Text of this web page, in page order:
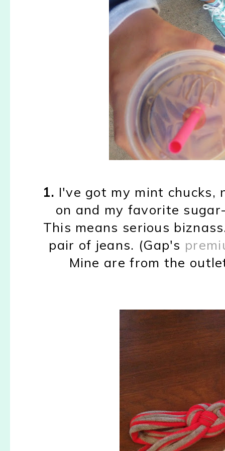
1. I've got my mint chucks,
on and my favorite
This means serious
pair of jeans. (Gap's
Mine are from the